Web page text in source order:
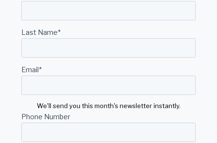
Last Name*
Email*
We'll send you this month's newsletter instantly.
Phone Number